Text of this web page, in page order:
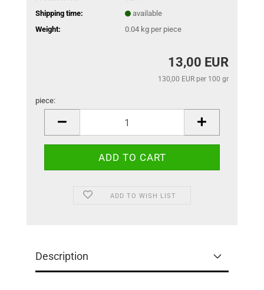
Shipping time:
available
Weight:
0.04kg per piece
13,00 EUR
130,00 EUR per 100 gr
piece:
ADD TO WISH LIST
Description